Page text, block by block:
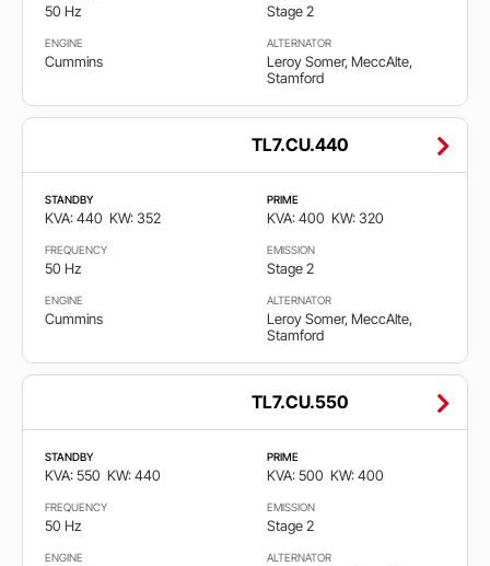
50 Hz Stage 2
ENGINE
Cummins
ALTERNATOR
Leroy Somer, MeccAlte,
Stamford
TL7.CU.440
STANDBY
KVA: 440 KW: 352
PRIME
KVA: 400 KW: 320
FREQUENCY
50 Hz
EMISSION
Stage 2
ENGINE
Cummins
ALTERNATOR
Leroy Somer, MeccAlte,
Stamford
TL7.CU.550
STANDBY
KVA: 550 KW: 440
PRIME
KVA: 500 KW: 400
FREQUENCY
50 Hz
EMISSION
Stage 2
ENGINE ALTERNATOR